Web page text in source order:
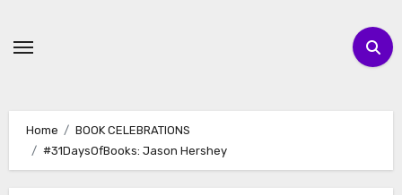
Home
BOOK CELEBRATIONS
#31DaysOfBooks: Jason Hershey